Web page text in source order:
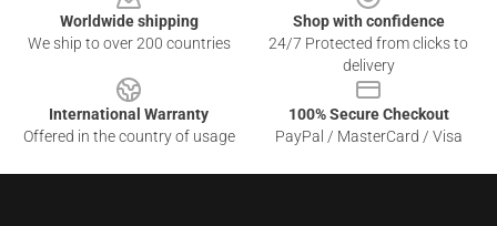
Worldwide shipping
We ship to over 200 countries
Shop with confidence
24/7 Protected from clicks to
delivery
International Warranty
Offered in the country of usage
100% Secure Checkout
PayPal / MasterCard / Visa